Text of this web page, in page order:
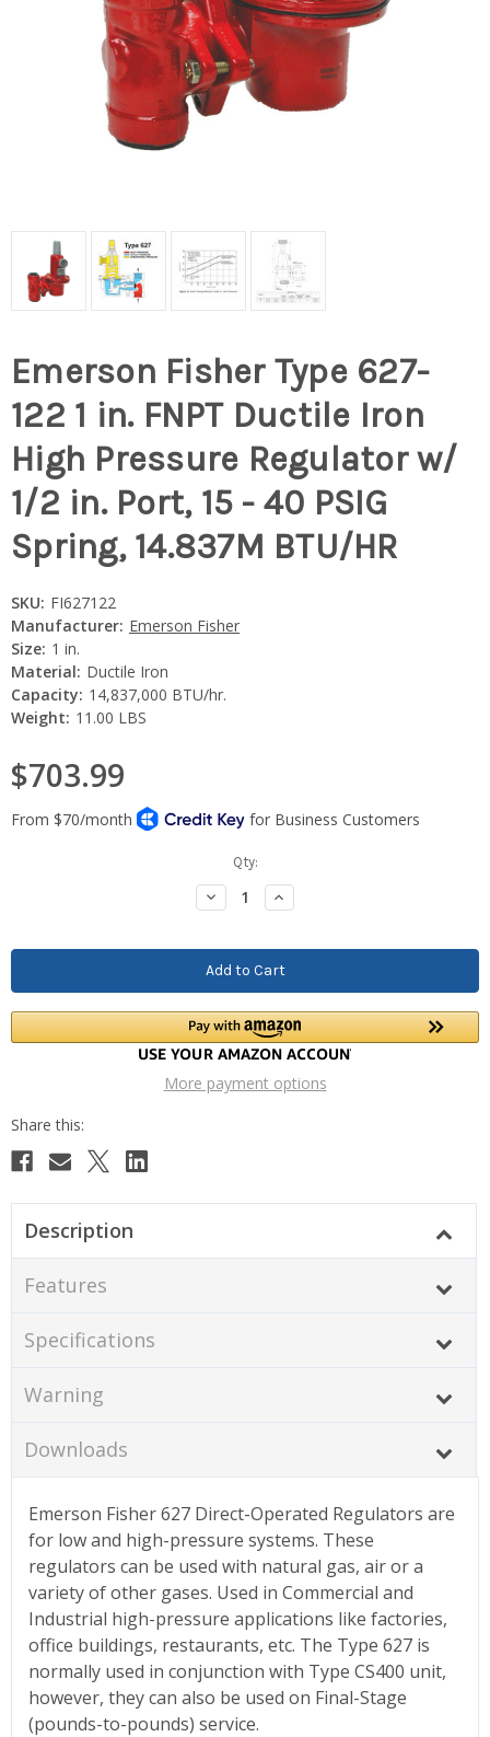
Emerson Fisher Type 627-
122 1 in. FNPT Ductile Iron
High Pressure Regulator w/
1/2 in. Port, 15 - 40 PSIG
Spring, 14.837M BTU/HR
SKU: FI627122
Manufacturer: Emerson Fisher
Size: 1 in.
Material: Ductile Iron
Capacity: 14,837,000 BTU/hr.
Weight: 11.00 LBS
$703.99
Qty:
Decrease
Quantity:
Increase
Quantity:
More payment options
Description
Features
Specifications
Warning
Downloads
Emerson Fisher 627 Direct-Operated Regulators are
for low and high-pressure systems. These
regulators can be used with natural gas, air or a
variety of other gases. Used in Commercial and
Industrial high-pressure applications like factories,
office buildings, restaurants, etc. The Type 627 is
normally used in conjunction with Type CS400 unit,
however, they can also be used on Final-Stage
(pounds-to-pounds) service.